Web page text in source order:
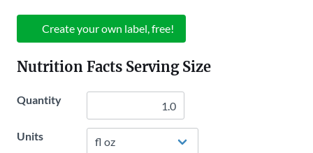
Create your own label, free!
Nutrition Facts Serving Size
Quantity
Units